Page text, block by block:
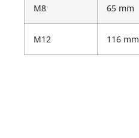
M8 65 mm
M12 116 mm